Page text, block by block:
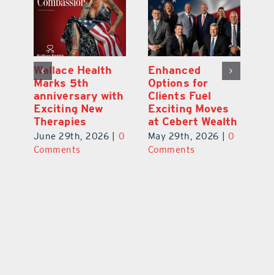
Wallace Health
Marks 5th
anniversary with
Exciting New
Therapies
June 29th, 2026
0
Comments
Enhanced
Options for
Clients Fuel
Exciting Moves
at Cebert Wealth
May 29th, 2026
0
Comments